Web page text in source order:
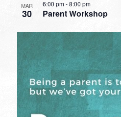
MAR
30 Parent Workshop
6:00 pm-8:00 pm